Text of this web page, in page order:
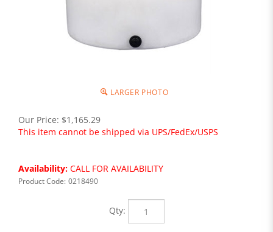
LARGER PHOTO
Our Price: $1,165.29
This item cannot be shipped via UPS/FedEx/USPS
Availability: CALL FOR AVAILABILITY
Product Code: 0218490
Qty: